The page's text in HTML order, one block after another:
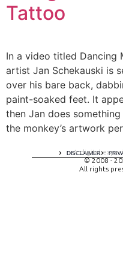
Tattoo
In a video titled Dancing
artist Jan Schekauski is
over his bare back,
paint-soaked feet. It
then Jan does
the monkey’s artwork
DISCLAIMER
A digital
© 2008 -
All rights